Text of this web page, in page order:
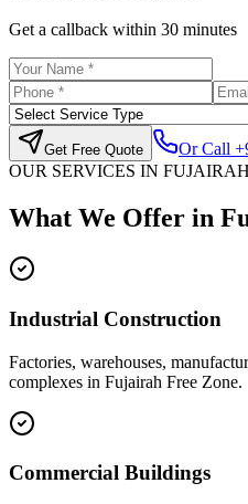
Get a callback within 30 minutes
Get Free Quote Or Call
OUR SERVICES IN
What We Offer in
Industrial Construction
Factories, warehouses,
complexes in Fujairah Free Zone.
Commercial Buildings